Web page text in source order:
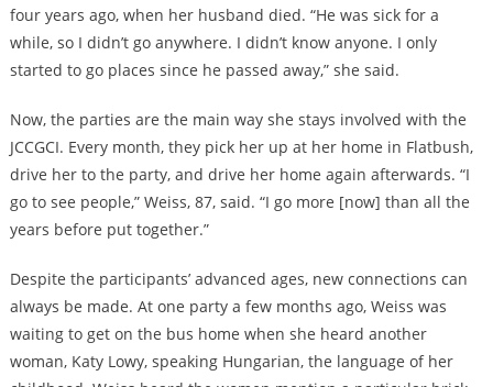
four years ago, when her husband died. “He was sick for a
while, so I didn’t go anywhere. I didn’t know anyone. I only
started to go places since he passed away,” she said.
Now, the parties are the main way she stays involved with the
JCCGCI. Every month, they pick her up at her home in Flatbush,
drive her to the party, and drive her home again afterwards. “I
go to see people,” Weiss, 87, said. “I go more [now] than all the
years before put together.”
Despite the participants’ advanced ages, new connections can
always be made. At one party a few months ago, Weiss was
waiting to get on the bus home when she heard another
woman, Katy Lowy, speaking Hungarian, the language of her